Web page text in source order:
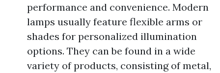
performance and convenience. Modern
lamps usually feature flexible arms or
shades for personalized illumination
options. They can be found in a wide
variety of products, consisting of metal,